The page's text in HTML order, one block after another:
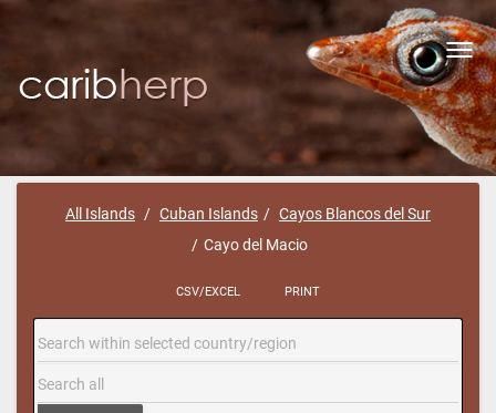
All Islands Cuban Islands
Cayos Blancos del Sur
Cayo del Macio
CSV/EXCEL PRINT